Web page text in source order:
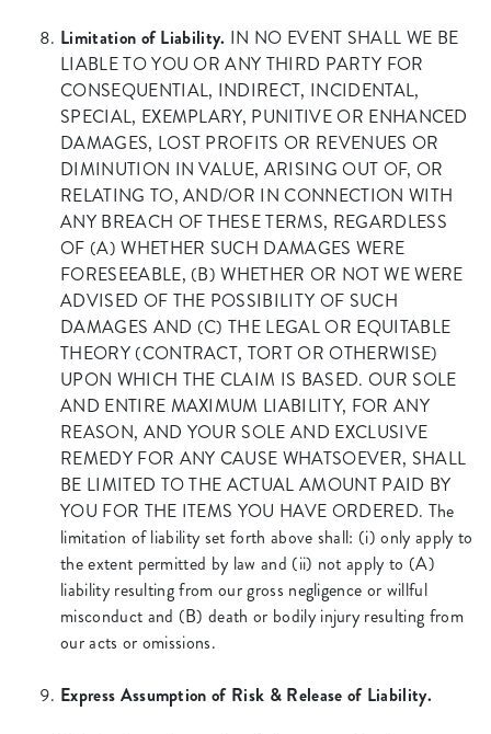
Limitation of Liability. IN NO EVENT SHALL WE BE
LIABLE TO YOU OR ANY THIRD PARTY FOR
CONSEQUENTIAL, INDIRECT, INCIDENTAL,
SPECIAL, EXEMPLARY, PUNITIVE OR ENHANCED
DAMAGES, LOST PROFITS OR REVENUES OR
DIMINUTION IN VALUE, ARISING OUT OF, OR
RELATING TO, AND/OR IN CONNECTION WITH
ANY BREACH OF THESE TERMS, REGARDLESS
OF (A) WHETHER SUCH DAMAGES WERE
FORESEEABLE, (B) WHETHER OR NOT WE WERE
ADVISED OF THE POSSIBILITY OF SUCH
DAMAGES AND (C) THE LEGAL OR EQUITABLE
THEORY (CONTRACT, TORT OR OTHERWISE)
UPON WHICH THE CLAIM IS BASED. OUR SOLE
AND ENTIRE MAXIMUM LIABILITY, FOR ANY
REASON, AND YOUR SOLE AND EXCLUSIVE
REMEDY FOR ANY CAUSE WHATSOEVER, SHALL
BE LIMITED TO THE ACTUAL AMOUNT PAID BY
YOU FOR THE ITEMS YOU HAVE ORDERED. The
limitation of liability set forth above shall: (i) only apply to
the extent permitted by law and (ii) not apply to (A)
liability resulting from our gross negligence or willful
misconduct and (B) death or bodily injury resulting from
our acts or omissions.
Express Assumption of Risk & Release of Liability.